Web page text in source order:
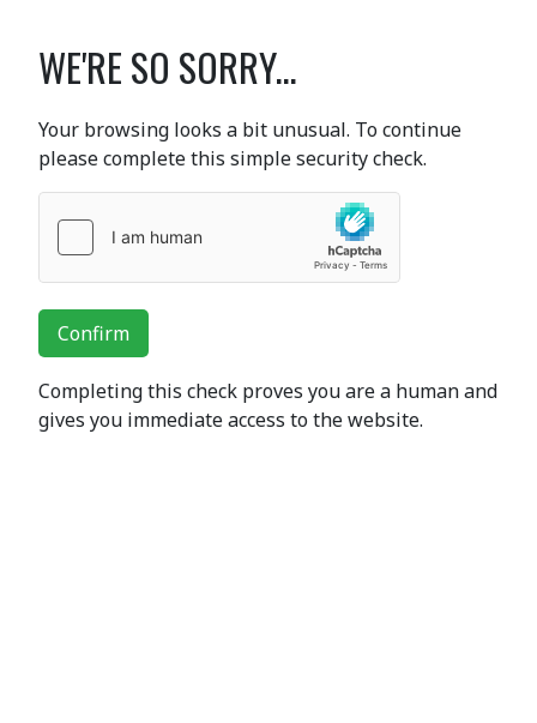
WE'RE SO SORRY...
Your browsing looks a bit unusual. To continue
please complete this simple security check.
Confirm
Completing this check proves you are a human and
gives you immediate access to the website.